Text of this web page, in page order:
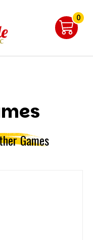
0
Games